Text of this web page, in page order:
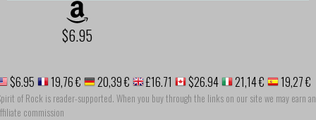
$6.95
$6.95 19,76 € 20,39 € £16.71 $26.94 21,14 € 19,27 €
of Rock is reader-supported. When you buy through the links on our site we may earn an
commission